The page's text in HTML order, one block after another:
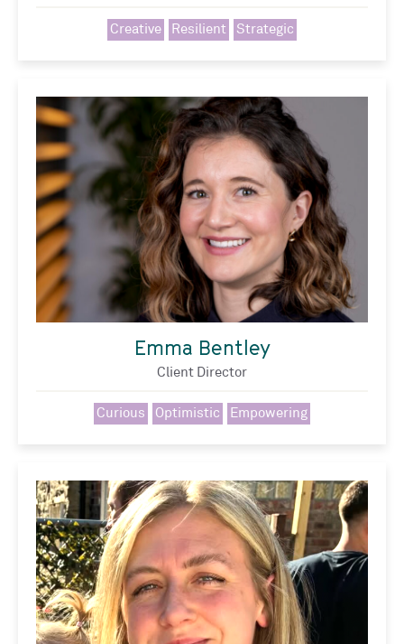
Creative Resilient Strategic
Emma Bentley
Client Director
Curious Optimistic Empowering